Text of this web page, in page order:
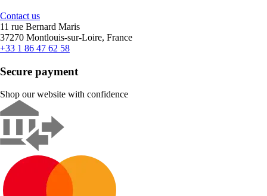
Contact us
11 rue Bernard Maris
37270 Montlouis-sur-Loire, France
+33 1 86 47 62 58
Secure payment
Shop our website with confidence